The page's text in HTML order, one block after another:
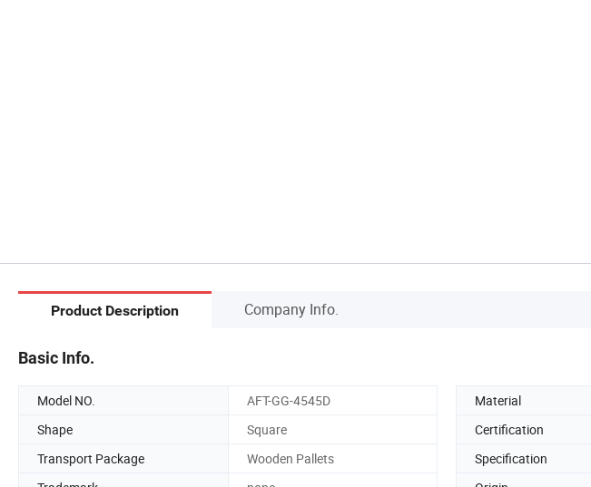
Product Description Company Info.
Basic Info.
Model NO. AFT-GG-4545D Material
Shape
Square Certification
Transport Package
Wooden Pallets Specification